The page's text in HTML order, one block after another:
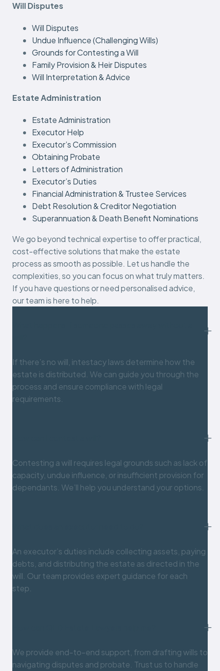
Will Disputes
Will Disputes
Undue Influence (Challenging Wills)
Grounds for Contesting a Will
Family Provision & Heir Disputes
Will Interpretation & Advice
Estate Administration
Estate Administration
Executor Help
Executor’s Commission
Obtaining Probate
Letters of Administration
Executor’s Duties
Financial Administration & Trustee Services
Debt Resolution & Creditor Negotiation
Superannuation & Death Benefit Nominations
We go beyond technical expertise to offer practical,
cost-effective solutions that make the estate
process as smooth as possible. Let us handle the
complexities, so you can focus on what truly matters.
If you have questions or need personalised advice,
our team is here to help.
If there’s no will, intestacy laws determine how the
estate is distributed. We can guide you through the
process and ensure compliance with legal
requirements.
Contesting a will requires legal grounds such as lack of
capacity, undue influence, or insufficient provision for
dependants. We’ll help you understand your options.
An executor’s duties include collecting assets, paying
debts, and distributing the estate as directed in the
will. Our team provides expert guidance for each
step.
We provide end-to-end support, from drafting wills to
navigating disputes and probate. Trust us to handle